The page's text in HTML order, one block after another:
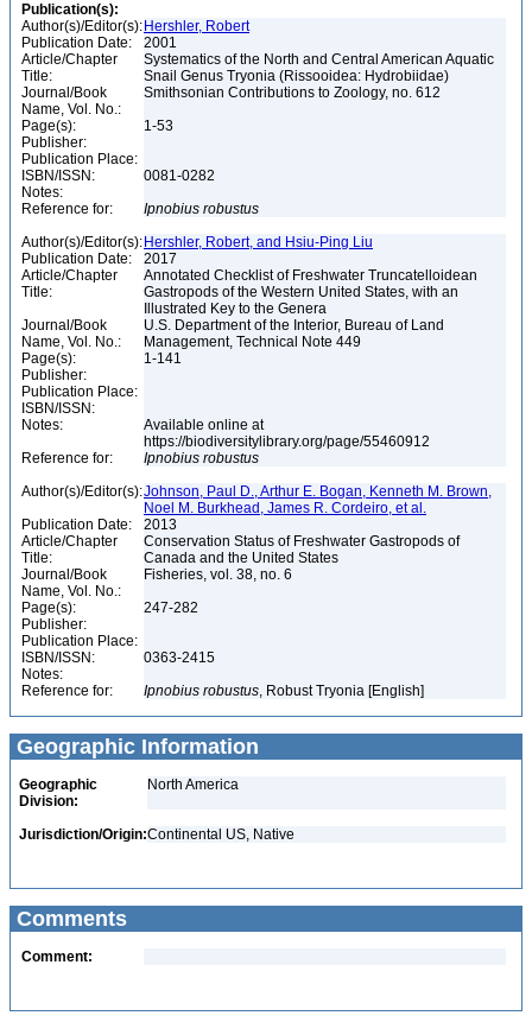
Publication(s):
Author(s)/Editor(s): Hershler, Robert
Publication Date:
2001
Article/Chapter
Title:
Systematics of the North and Central American Aquatic
Snail Genus Tryonia (Rissooidea: Hydrobiidae)
Journal/Book
Name, Vol. No.:
Smithsonian Contributions to Zoology, no. 612
Page(s):
1-53
Publisher:
Publication Place:
ISBN/ISSN:
0081-0282
Notes:
Reference for:
Ipnobius robustus
Author(s)/Editor(s): Hershler, Robert, and Hsiu-Ping Liu
Publication Date:
2017
Article/Chapter
Title:
Annotated Checklist of Freshwater Truncatelloidean
Gastropods of the Western United States, with an
Illustrated Key to the Genera
Journal/Book
Name, Vol. No.:
U.S. Department of the Interior, Bureau of Land
Management, Technical Note 449
Page(s):
1-141
Publisher:
Publication Place:
ISBN/ISSN:
Notes:
Available online at
https://biodiversitylibrary.org/page/55460912
Reference for:
Ipnobius robustus
Author(s)/Editor(s):Johnson, Paul D., Arthur E. Bogan, Kenneth M. Brown,
Noel M. Burkhead, James R. Cordeiro, et al.
Publication Date:
2013
Article/Chapter
Title:
Conservation Status of Freshwater Gastropods of
Canada and the United States
Journal/Book
Name, Vol. No.:
Fisheries, vol. 38, no. 6
Page(s):
247-282
Publisher:
Publication Place:
ISBN/ISSN:
0363-2415
Notes:
Reference for:
Ipnobius robustus, Robust Tryonia [English]
Geographic Information
Geographic
Division:
North America
Jurisdiction/Origin:Continental US, Native
Comments
Comment: